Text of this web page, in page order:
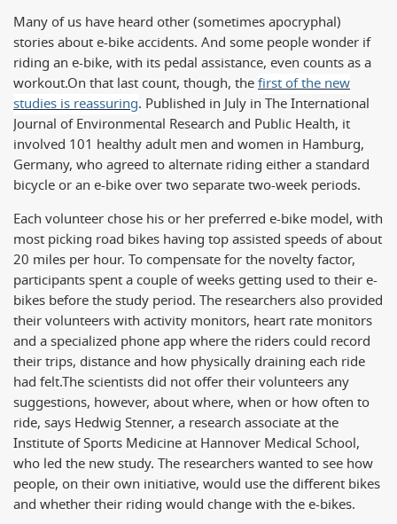
Many of us have heard other (sometimes apocryphal)
stories about e-bike accidents. And some people wonder if
riding an e-bike, with its pedal assistance, even counts as a
workout.On that last count, though, thefirst of the new
studies is reassuring. Published in July in The International
Journal of Environmental Research and Public Health, it
involved 101 healthy adult men and women in Hamburg,
Germany, who agreed to alternate riding either a standard
bicycle or an e-bike over two separate two-week periods.
Each volunteer chose his or her preferred e-bike model, with
most picking road bikes having top assisted speeds of about
20 miles per hour. To compensate for the novelty factor,
participants spent a couple of weeks getting used to their e-
bikes before the study period. The researchers also provided
their volunteers with activity monitors, heart rate monitors
and a specialized phone app where the riders could record
their trips, distance and how physically draining each ride
had felt.The scientists did not offer their volunteers any
suggestions, however, about where, when or how often to
ride, says Hedwig Stenner, a research associate at the
Institute of Sports Medicine at Hannover Medical School,
who led the new study. The researchers wanted to see how
people, on their own initiative, would use the different bikes
and whether their riding would change with the e-bikes.